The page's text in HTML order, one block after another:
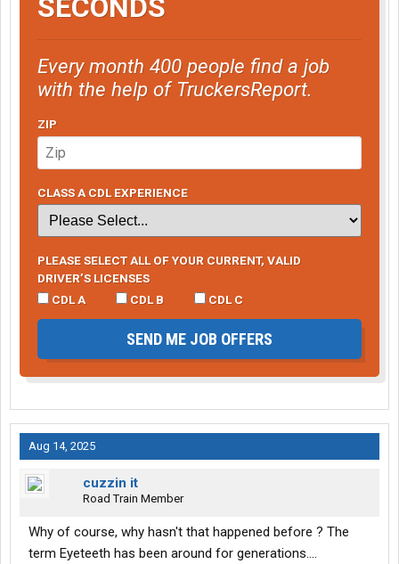
Every month 400 people find a job
with the help of TruckersReport.
ZIP
CLASS A CDL EXPERIENCE
PLEASE SELECT ALL OF YOUR CURRENT, VALID
DRIVER’S LICENSES
CDL A
CDL B CDL C
SEND ME JOB OFFERS
Aug 14, 2025
cuzzin it
Road Train Member
Why of course, why hasn't that happened before ? The
term Eyeteeth has been around for generations....